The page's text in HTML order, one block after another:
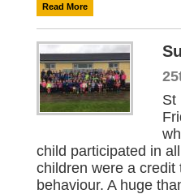
Read More
St
child participated in
children were a
behaviour. A huge